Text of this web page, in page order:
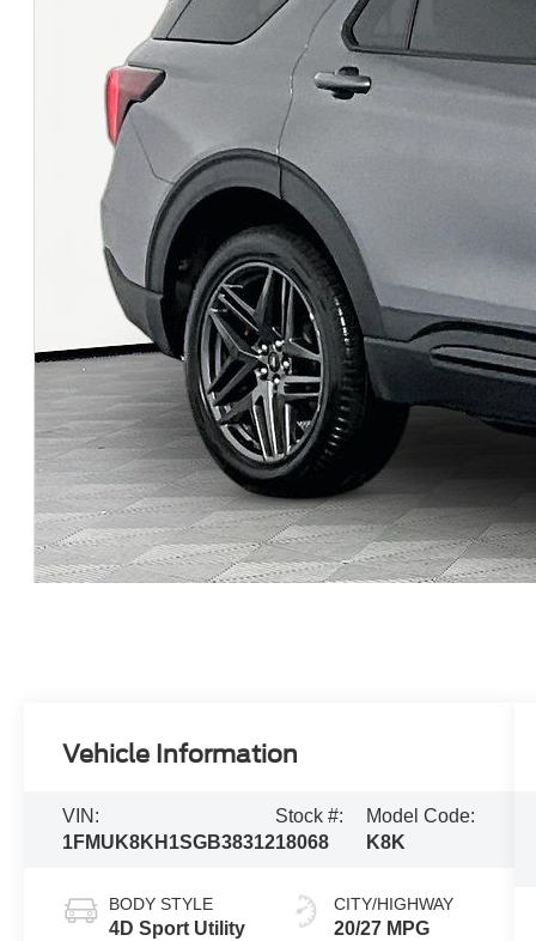
Vehicle Information
VIN:
1FMUK8KH1SGB38312
Stock #:
18068
Model Code:
K8K
BODY STYLE
4D Sport Utility
CITY/HIGHWAY
20/27 MPG